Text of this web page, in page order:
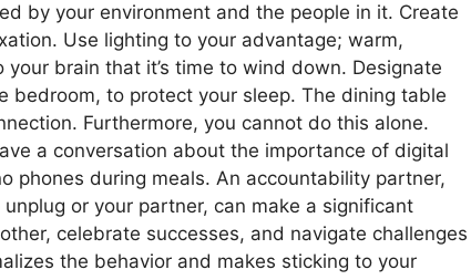
by your environment and the people in it. Create
Use lighting to your advantage; warm,
brain that it’s time to wind down. Designate
bedroom, to protect your sleep. The dining table
Furthermore, you cannot do this alone.
a conversation about the importance of digital
phones during meals. An accountability partner,
or your partner, can make a significant
celebrate successes, and navigate challenges
the behavior and makes sticking to your